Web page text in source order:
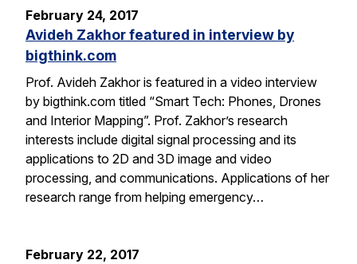
February 24, 2017
Avideh Zakhor featured in interview by
bigthink.com
Prof. Avideh Zakhor is featured in a video interview
by bigthink.com titled “Smart Tech: Phones, Drones
and Interior Mapping”. Prof. Zakhor’s research
interests include digital signal processing and its
applications to 2D and 3D image and video
processing, and communications. Applications of her
research range from helping emergency…
February 22, 2017